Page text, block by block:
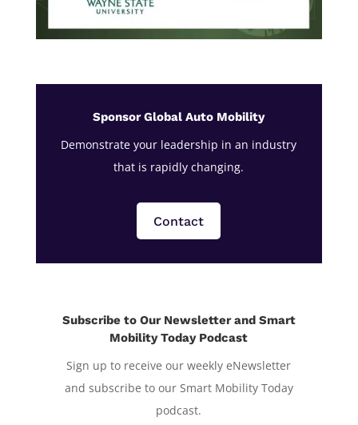
Sponsor Global Auto Mobility
Demonstrate your leadership in an industry
that is rapidly changing.
Contact
Subscribe to Our Newsletter and Smart
Mobility Today Podcast
Sign up to receive our weekly eNewsletter
and subscribe to our Smart Mobility Today
podcast.